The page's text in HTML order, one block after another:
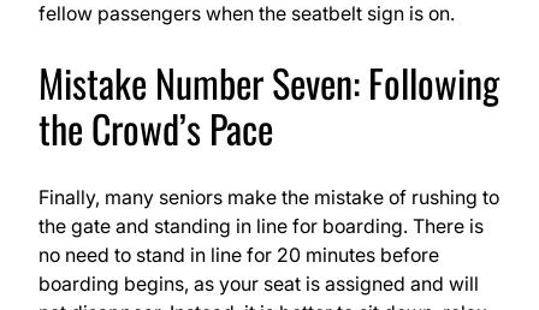
fellow passengers when the seatbelt sign is on.
Mistake Number Seven: Following
the Crowd’s Pace
Finally, many seniors make the mistake of rushing to
the gate and standing in line for boarding. There is
no need to stand in line for 20 minutes before
boarding begins, as your seat is assigned and will